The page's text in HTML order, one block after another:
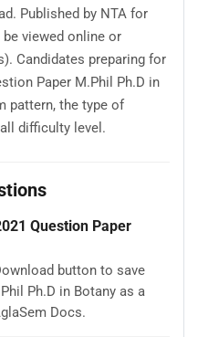
Published by NTA for
be viewed online or
Candidates preparing for
Paper M.Phil Ph.D in
pattern, the type of
difficulty level.
Question Paper
button to save
Ph.D in Botany as a
Docs.